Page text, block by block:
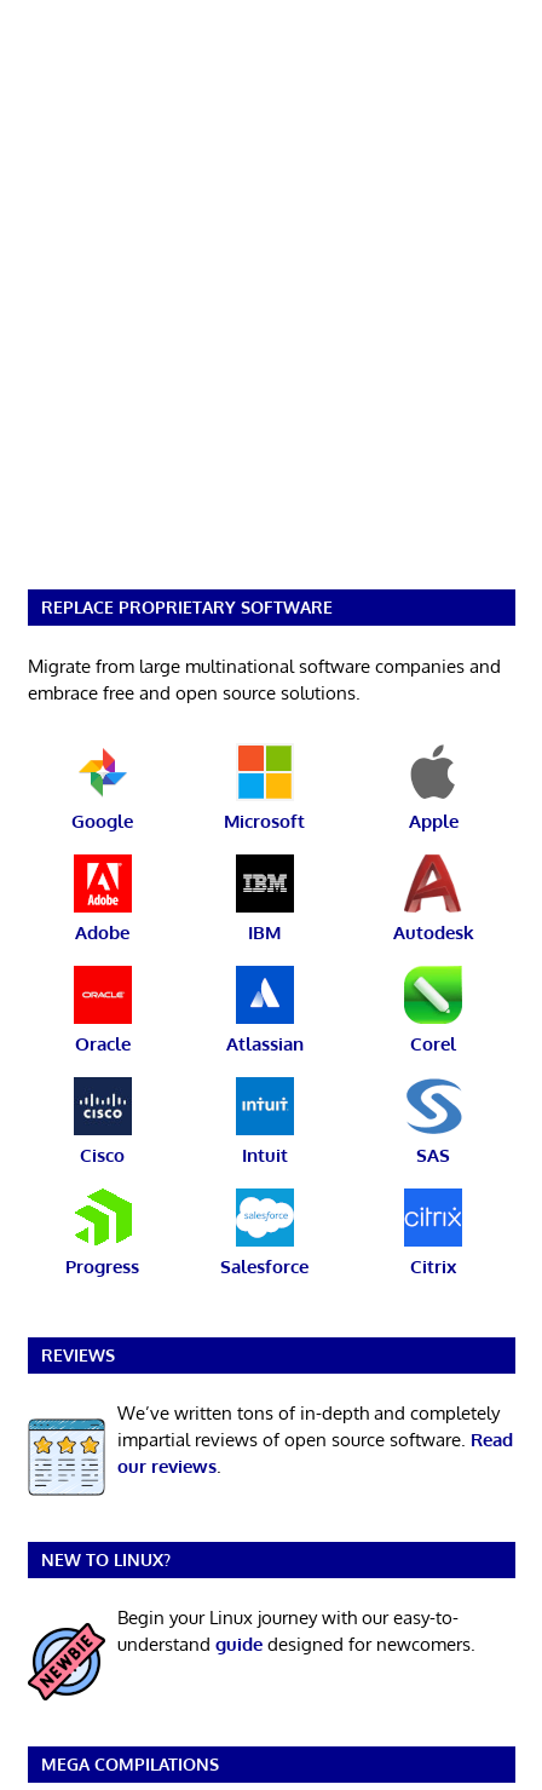
REPLACE PROPRIETARY SOFTWARE
Migrate from large multinational software companies and
embrace free and open source solutions.
Google Microsoft Apple
Adobe IBM Autodesk
Oracle Atlassian Corel
Cisco Intuit SAS
Progress Salesforce Citrix
REVIEWS
We’ve written tons of in-depth and completely
impartial reviews of open source software. Read
our reviews.
NEW TO LINUX?
Begin your Linux journey with our easy-to-
understand guidedesigned for newcomers.
MEGA COMPILATIONS